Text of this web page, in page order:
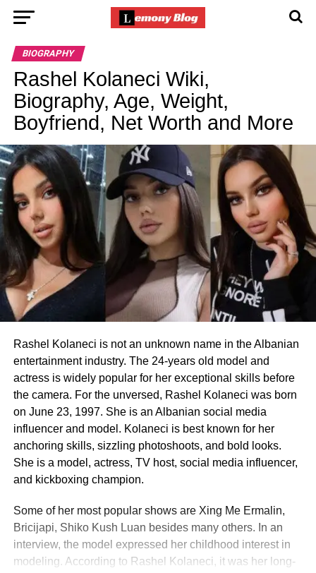
BIOGRAPHY
Rashel Kolaneci Wiki,
Biography, Age, Weight,
Boyfriend, Net Worth and More
Rashel Kolaneci is not an unknown name in the Albanian
entertainment industry. The 24-years old model and
actress is widely popular for her exceptional skills before
the camera. For the unversed, Rashel Kolaneci was born
on June 23, 1997. She is an Albanian social media
influencer and model. Kolaneci is best known for her
anchoring skills, sizzling photoshoots, and bold looks.
She is a model, actress, TV host, social media influencer,
and kickboxing champion.
Some of her most popular shows are Xing Me Ermalin,
Bricijapi, Shiko Kush Luan besides many others. In an
interview, the model expressed her childhood interest in
modeling. According to Rashel Kolaneci, it was her long-